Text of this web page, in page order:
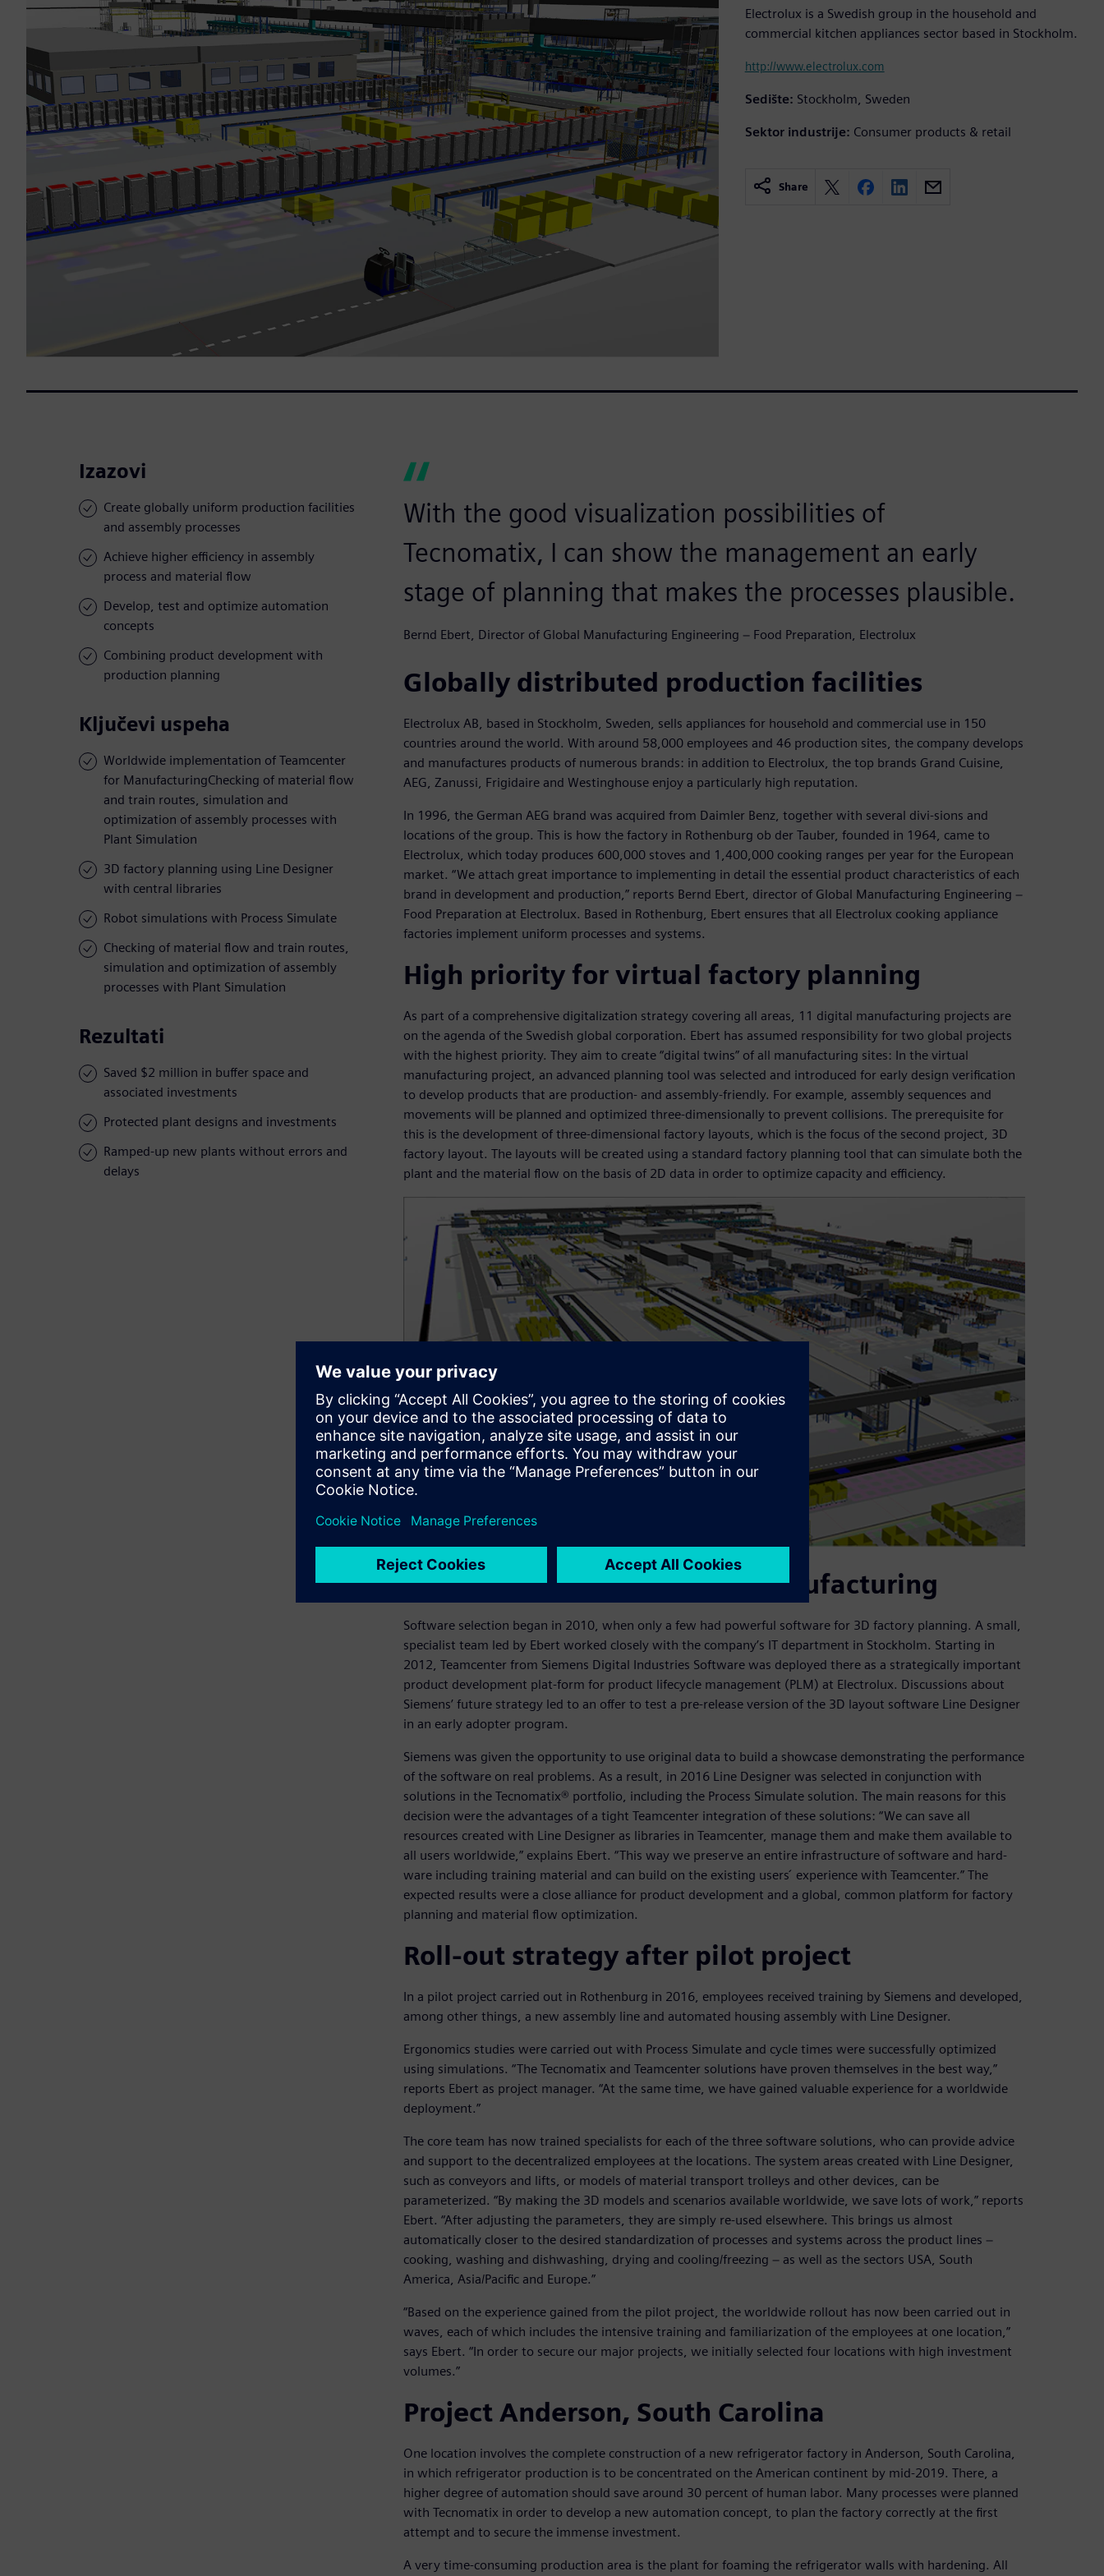
Electrolux is a Swedish group in the household and
commercial kitchen appliances sector based in Stockholm.
http://www.electrolux.com
Sedište: Stockholm, Sweden
Sektor industrije: Consumer products & retail
Share
Izazovi
Create globally uniform production facilities
and assembly processes
Achieve higher efficiency in assembly
process and material flow
Develop, test and optimize automation
concepts
Combining product development with
production planning
Ključevi uspeha
Worldwide implementation of Teamcenter
for ManufacturingChecking of material flow
and train routes, simulation and
optimization of assembly processes with
Plant Simulation
3D factory planning using Line Designer
with central libraries
Robot simulations with Process Simulate
Checking of material flow and train routes,
simulation and optimization of assembly
processes with Plant Simulation
Rezultati
Saved $2 million in buffer space and
associated investments
Protected plant designs and investments
Ramped-up new plants without errors and
delays
With the good visualization possibilities of
Tecnomatix, I can show the management an early
stage of planning that makes the processes plausible.
Bernd Ebert, Director of Global Manufacturing Engineering − Food Preparation, Electrolux
Globally distributed production facilities
Electrolux AB, based in Stockholm, Sweden, sells appliances for household and commercial use in 150
countries around the world. With around 58,000 employees and 46 production sites, the company develops
and manufactures products of numerous brands: in addition to Electrolux, the top brands Grand Cuisine,
AEG, Zanussi, Frigidaire and Westinghouse enjoy a particularly high reputation.
In 1996, the German AEG brand was acquired from Daimler Benz, together with several divi-sions and
locations of the group. This is how the factory in Rothenburg ob der Tauber, founded in 1964, came to
Electrolux, which today produces 600,000 stoves and 1,400,000 cooking ranges per year for the European
market. “We attach great importance to implementing in detail the essential product characteristics of each
brand in development and production,” reports Bernd Ebert, director of Global Manufacturing Engineering −
Food Preparation at Electrolux. Based in Rothenburg, Ebert ensures that all Electrolux cooking appliance
factories implement uniform processes and systems.
High priority for virtual factory planning
As part of a comprehensive digitalization strategy covering all areas, 11 digital manufacturing projects are
on the agenda of the Swedish global corporation. Ebert has assumed responsibility for two global projects
with the highest priority. They aim to create “digital twins” of all manufacturing sites: In the virtual
manufacturing project, an advanced planning tool was selected and introduced for early design verification
to develop products that are production- and assembly-friendly. For example, assembly sequences and
movements will be planned and optimized three-dimensionally to prevent collisions. The prerequisite for
this is the development of three-dimensional factory layouts, which is the focus of the second project, 3D
factory layout. The layouts will be created using a standard factory planning tool that can simulate both the
plant and the material flow on the basis of 2D data in order to optimize capacity and efficiency.
Global platform for digital manufacturing
Software selection began in 2010, when only a few had powerful software for 3D factory planning. A small,
specialist team led by Ebert worked closely with the company’s IT department in Stockholm. Starting in
2012, Teamcenter from Siemens Digital Industries Software was deployed there as a strategically important
product development plat-form for product lifecycle management (PLM) at Electrolux. Discussions about
Siemens’ future strategy led to an offer to test a pre-release version of the 3D layout software Line Designer
in an early adopter program.
Siemens was given the opportunity to use original data to build a showcase demonstrating the performance
of the software on real problems. As a result, in 2016 Line Designer was selected in conjunction with
solutions in the Tecnomatix® portfolio, including the Process Simulate solution. The main reasons for this
decision were the advantages of a tight Teamcenter integration of these solutions: “We can save all
resources created with Line Designer as libraries in Teamcenter, manage them and make them available to
all users worldwide,” explains Ebert. “This way we preserve an entire infrastructure of software and hard-
ware including training material and can build on the existing users ́ experience with Teamcenter.” The
expected results were a close alliance for product development and a global, common platform for factory
planning and material flow optimization.
Roll-out strategy after pilot project
In a pilot project carried out in Rothenburg in 2016, employees received training by Siemens and developed,
among other things, a new assembly line and automated housing assembly with Line Designer.
Ergonomics studies were carried out with Process Simulate and cycle times were successfully optimized
using simulations. “The Tecnomatix and Teamcenter solutions have proven themselves in the best way,”
reports Ebert as project manager. “At the same time, we have gained valuable experience for a worldwide
deployment.”
The core team has now trained specialists for each of the three software solutions, who can provide advice
and support to the decentralized employees at the locations. The system areas created with Line Designer,
such as conveyors and lifts, or models of material transport trolleys and other devices, can be
parameterized. “By making the 3D models and scenarios available worldwide, we save lots of work,” reports
Ebert. “After adjusting the parameters, they are simply re-used elsewhere. This brings us almost
automatically closer to the desired standardization of processes and systems across the product lines −
cooking, washing and dishwashing, drying and cooling/freezing − as well as the sectors USA, South
America, Asia/Pacific and Europe.”
“Based on the experience gained from the pilot project, the worldwide rollout has now been carried out in
waves, each of which includes the intensive training and familiarization of the employees at one location,”
says Ebert. “In order to secure our major projects, we initially selected four locations with high investment
volumes.”
Project Anderson, South Carolina
One location involves the complete construction of a new refrigerator factory in Anderson, South Carolina,
in which refrigerator production is to be concentrated on the American continent by mid-2019. There, a
higher degree of automation should save around 30 percent of human labor. Many processes were planned
with Tecnomatix in order to develop a new automation concept, to plan the factory correctly at the first
attempt and to secure the immense investment.
A very time-consuming production area is the plant for foaming the refrigerator walls with hardening. All